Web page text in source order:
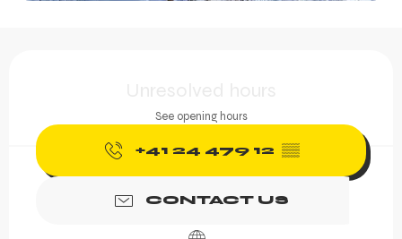
See opening hours
+41 24 479 12 ▒▒
CONTACT US